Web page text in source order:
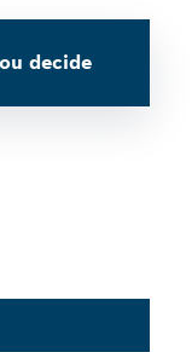
decide